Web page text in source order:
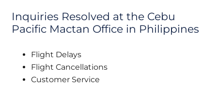
Inquiries Resolved at the Cebu
Pacific Mactan Office in Philippines
Flight Delays
Flight Cancellations
Customer Service